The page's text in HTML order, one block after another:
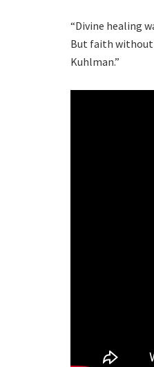
“Divine healing
But faith without
Kuhlman.”